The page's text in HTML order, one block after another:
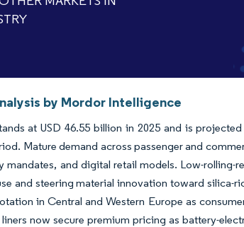
by Mordor Intelligence
at USD 46.55 billion in 2025 and is
Mature demand across passenger and
and digital retail models. Low-rolling-
and steering material innovation toward silica-
in Central and Western Europe as
now secure premium pricing as battery-